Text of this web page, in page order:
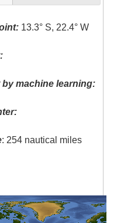
13.3° S, 22.4° W
machine learning:
: 254 nautical miles